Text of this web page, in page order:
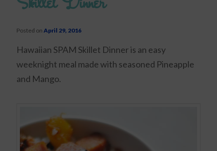
Posted onApril 29, 2016
Hawaiian SPAM Skillet Dinner is an easy
weeknight meal made with seasoned Pineapple
and Mango.